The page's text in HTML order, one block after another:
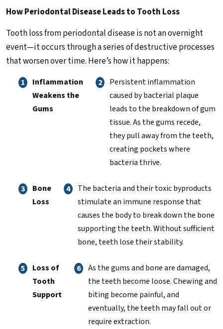
How Periodontal Disease Leads to Tooth Loss
Tooth loss from periodontal disease is not an overnight
event—it occurs through a series of destructive processes
that worsen over time. Here’s how it happens:
Inflammation
Weakens the
Gums
Persistent inflammation
caused by bacterial plaque
leads to the breakdown of gum
tissue. As the gums recede,
they pull away from the teeth,
creating pockets where
bacteria thrive.
Bone
Loss
The bacteria and their toxic byproducts
stimulate an immune response that
causes the body to break down the bone
supporting the teeth. Without sufficient
bone, teeth lose their stability.
Loss of
Tooth
Support
As the gums and bone are damaged,
the teeth become loose. Chewing and
biting become painful, and
eventually, the teeth may fall out or
require extraction.